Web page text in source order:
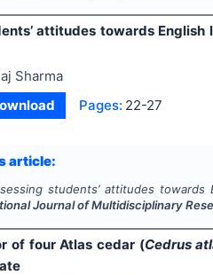
attitudes towards
Sharma
Pages: 22-27
article:
students’ attitudes towards
Journal of Multidisciplinary
of four Atlas cedar (Cedrus